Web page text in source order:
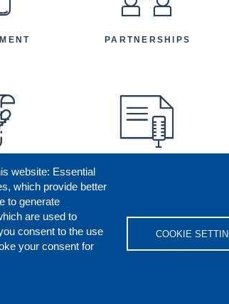
website: Essential
which provide better
to generate
are used to
consent to the use
your consent for
COOKIE
PARTNERSHIPS